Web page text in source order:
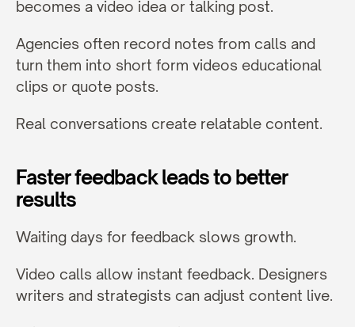
becomes a video idea or talking post.
Agencies often record notes from calls and
turn them into short form videos educational
clips or quote posts.
Real conversations create relatable content.
Faster feedback leads to better
results
Waiting days for feedback slows growth.
Video calls allow instant feedback. Designers
writers and strategists can adjust content live.